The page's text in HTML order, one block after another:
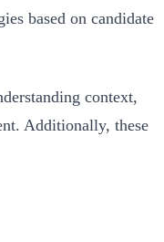
based on candidate
context,
Additionally, these